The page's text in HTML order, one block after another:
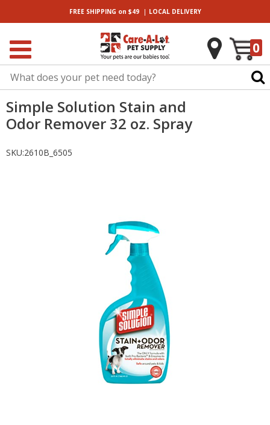
FREE SHIPPING on $49| LOCALDELIVERY
0
Simple Solution Stain and
Odor Remover 32 oz. Spray
SKU:2610B_6505